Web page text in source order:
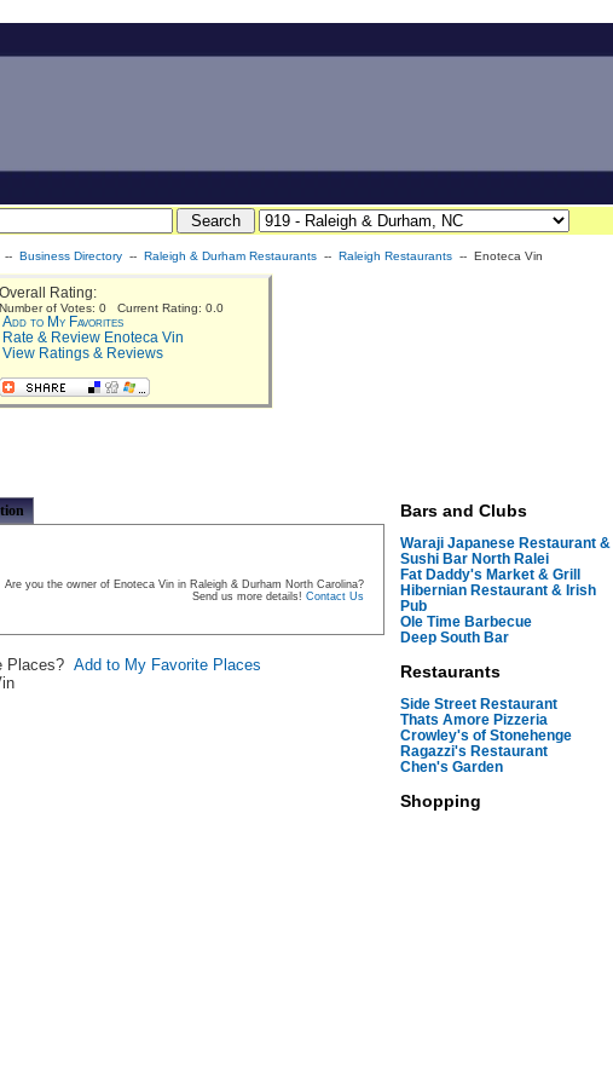
-- Business Directory -- Raleigh & Durham Restaurants -- Raleigh Restaurants -- Enoteca Vin
Overall Rating:
Number of Votes: 0 Current Rating: 0.0
Add to My Favorites
Rate & Review Enoteca Vin
View Ratings & Reviews
Are you the owner of Enoteca Vin in Raleigh & Durham North Carolina?
Send us more details! Contact Us
Places? Add to My Favorite Places
Bars and Clubs
Waraji Japanese Restaurant &
Sushi Bar North Ralei
Fat Daddy's Market & Grill
Hibernian Restaurant & Irish
Pub
Ole Time Barbecue
Deep South Bar
Restaurants
Side Street Restaurant
Thats Amore Pizzeria
Crowley's of Stonehenge
Ragazzi's Restaurant
Chen's Garden
Shopping